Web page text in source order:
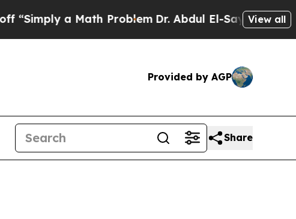
a Math ProblemDr. Abdul El-Sayed onView all
Provided by AGP
Share